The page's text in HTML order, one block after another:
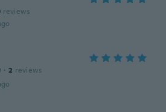
reviews
· 2 reviews